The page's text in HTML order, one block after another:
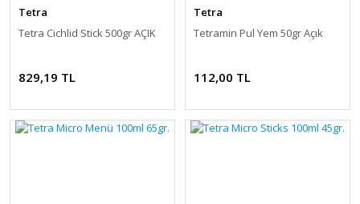
Tetra
Tetra Cichlid Stick 500gr AÇIK
829,19 TL
Tetra
Tetramin Pul Yem 50gr Açık
112,00 TL